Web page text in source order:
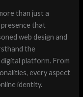
than just a
presence that
web design and
the
platform. From
every aspect
identity.